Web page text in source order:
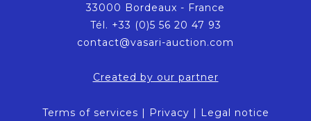
33000 Bordeaux - France
Tél. +33 (0)5 56 20 47 93
contact@vasari-auction.com
Created by our partner
Terms of services | Privacy | Legal notice